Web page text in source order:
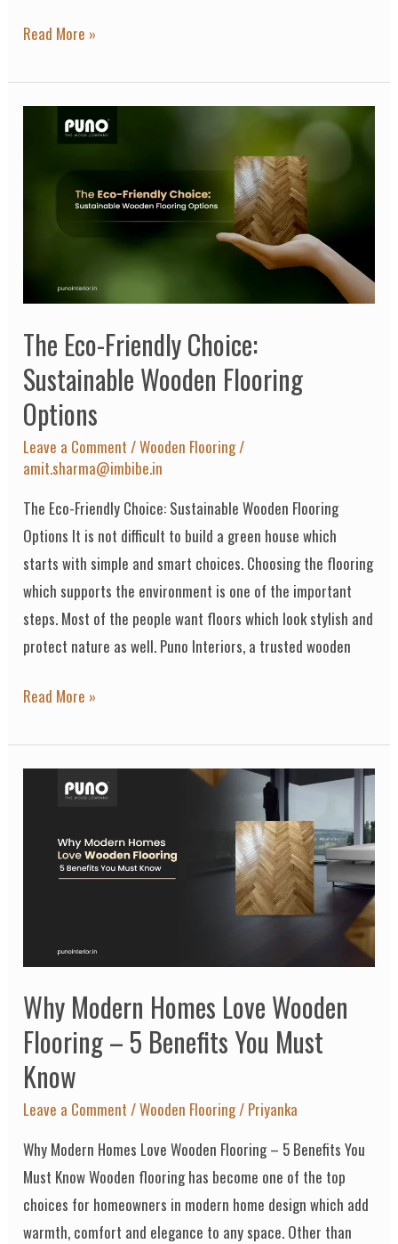
Read More »
The Eco-Friendly Choice:
Sustainable Wooden Flooring
Options
Leave a Comment /Wooden Flooring/
amit.sharma@imbibe.in
The Eco-Friendly Choice: Sustainable Wooden Flooring
Options It is not difficult to build a green house which
starts with simple and smart choices. Choosing the flooring
which supports the environment is one of the important
steps. Most of the people want floors which look stylish and
protect nature as well. Puno Interiors, a trusted wooden
Sustainable
Flooring
Read More »
Why Modern Homes Love Wooden
Flooring – 5 Benefits You Must
Know
Leave a Comment /Wooden Flooring/ Priyanka
Why Modern Homes Love Wooden Flooring – 5 Benefits You
Must Know Wooden flooring has become one of the top
choices for homeowners in modern home design which add
warmth, comfort and elegance to any space. Other than
Homes
5
Benefits
You
Must
Know